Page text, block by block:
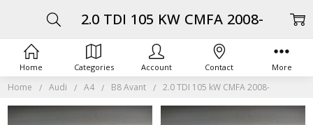
Home Audi A4 B8 Avant 2.0 TDI 105 kW CMFA 2008-
2.0 TDI 105 KW CMFA 2008-
Home Categories Account Contact More